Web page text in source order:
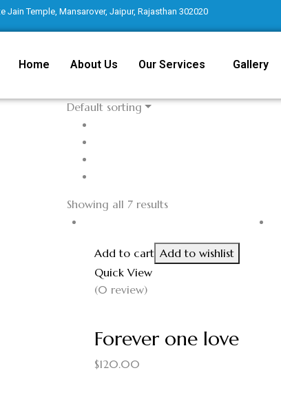
Temple, Mansarover, Jaipur, Rajasthan 302020
Home About Us Our Services Gallery
Default sorting
Showing all 7 results
Add to cart Add to wishlist
Quick View
(0 review)
Forever one love
$120.00